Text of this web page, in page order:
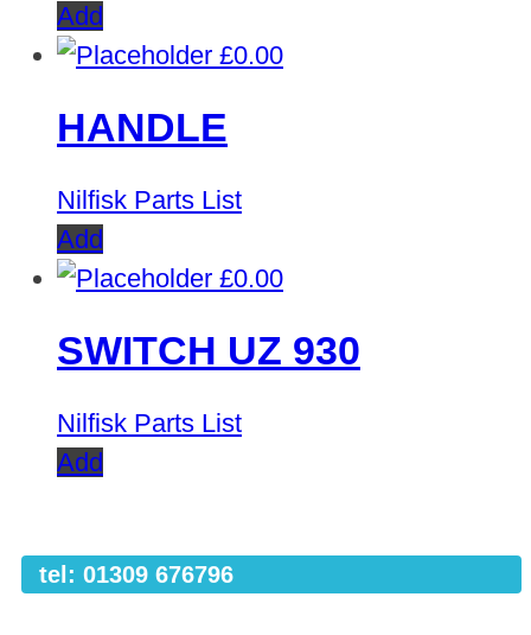
Add
£0.00
HANDLE
Nilfisk Parts List
Add
£0.00
SWITCH UZ 930
Nilfisk Parts List
Add
tel: 01309 676796